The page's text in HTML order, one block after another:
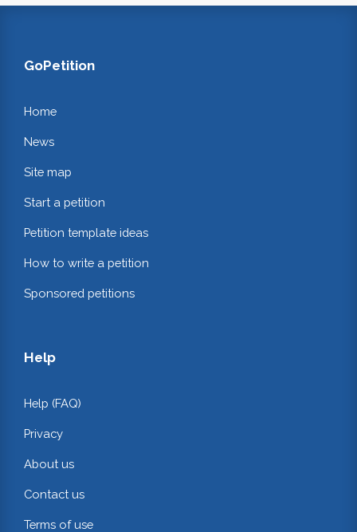
GoPetition
Home
News
Site map
Start a petition
Petition template ideas
How to write a petition
Sponsored petitions
Help
Help (FAQ)
Privacy
About us
Contact us
Terms of use